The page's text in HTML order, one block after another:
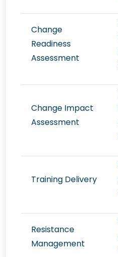
Change
Readiness
Assessment
Change Impact
Assessment
Training Delivery
Resistance
Management